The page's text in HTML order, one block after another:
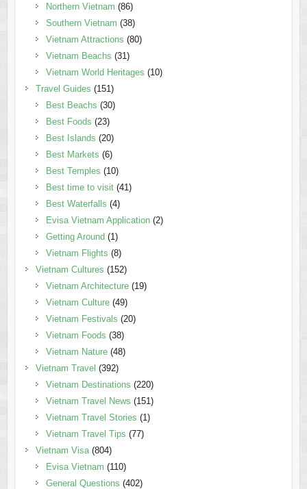
Northern Vietnam (86)
Southern Vietnam (38)
Vietnam Attractions (80)
Vietnam Beachs (31)
Vietnam World Heritages (10)
Travel Guides (151)
Best Beachs (30)
Best Foods (23)
Best Islands (20)
Best Markets (6)
Best Temples (10)
Best time to visit(41)
Best Waterfalls (4)
Evisa Vietnam Application(2)
Getting Around (1)
Vietnam Flights (8)
Vietnam Cultures (152)
Vietnam Architecture(19)
Vietnam Culture(49)
Vietnam Festivals (20)
Vietnam Foods (38)
Vietnam Nature(48)
Vietnam Travel (392)
Vietnam Destinations (220)
Vietnam Travel News (151)
Vietnam Travel Stories (1)
Vietnam Travel Tips (77)
Vietnam Visa(804)
Evisa Vietnam (110)
General Questions (402)